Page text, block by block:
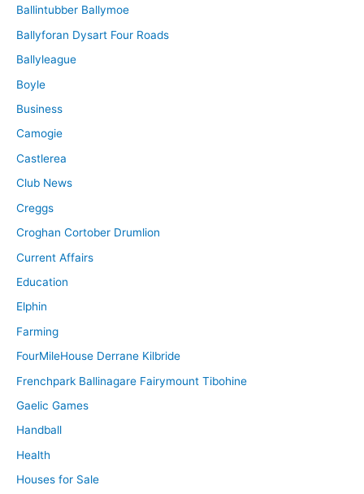
Ballintubber Ballymoe
Ballyforan Dysart Four Roads
Ballyleague
Boyle
Business
Camogie
Castlerea
Club News
Creggs
Croghan Cortober Drumlion
Current Affairs
Education
Elphin
Farming
FourMileHouse Derrane Kilbride
Frenchpark Ballinagare Fairymount Tibohine
Gaelic Games
Handball
Health
Houses for Sale